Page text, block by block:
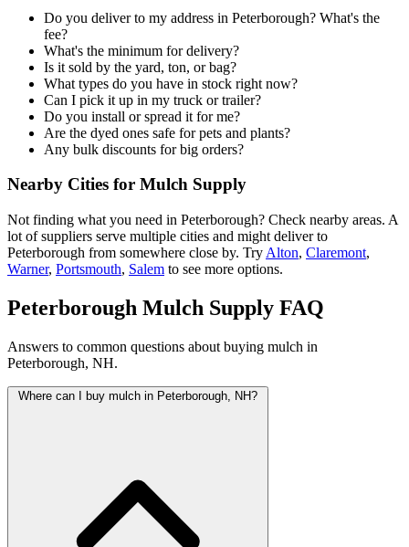
Do you deliver to my address in Peterborough? What's the
fee?
What's the minimum for delivery?
Is it sold by the yard, ton, or bag?
What types do you have in stock right now?
Can I pick it up in my truck or trailer?
Do you install or spread it for me?
Are the dyed ones safe for pets and plants?
Any bulk discounts for big orders?
Nearby Cities for Mulch Supply
Not finding what you need in Peterborough? Check nearby areas. A
lot of suppliers serve multiple cities and might deliver to
Peterborough from somewhere close by. Try Alton, Claremont,
Warner, Portsmouth, Salem to see more options.
Peterborough Mulch Supply FAQ
Answers to common questions about buying mulch in
Peterborough, NH.
Where can I buy mulch in Peterborough, NH?